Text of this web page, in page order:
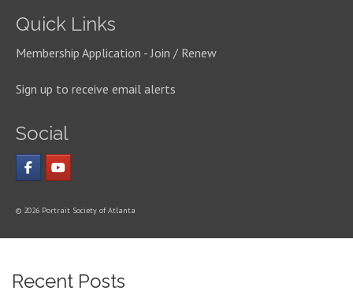
Quick Links
Membership Application - Join / Renew
Sign up to receive email alerts
Social
© 2026 Portrait Society of Atlanta
Recent Posts